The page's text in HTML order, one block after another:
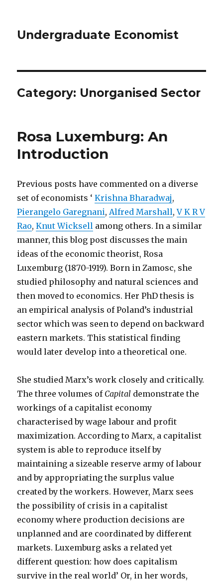
Undergraduate Economist
Category: Unorganised Sector
Rosa Luxemburg: An
Introduction
Previous posts have commented on a diverse
set of economists ‘Krishna Bharadwaj,
Pierangelo Garegnani,Alfred Marshall,V K R V
Rao,Knut Wicksell among others. In a similar
manner, this blog post discusses the main
ideas of the economic theorist, Rosa
Luxemburg (1870-1919). Born in Zamosc, she
studied philosophy and natural sciences and
then moved to economics. Her PhD thesis is
an empirical analysis of Poland’s industrial
sector which was seen to depend on backward
eastern markets. This statistical finding
would later develop into a theoretical one.
She studied Marx’s work closely and critically.
The three volumes of Capital demonstrate the
workings of a capitalist economy
characterised by wage labour and profit
maximization. According to Marx, a capitalist
system is able to reproduce itself by
maintaining a sizeable reserve army of labour
and by appropriating the surplus value
created by the workers. However, Marx sees
the possibility of crisis in a capitalist
economy where production decisions are
unplanned and are coordinated by different
markets. Luxemburg asks a related yet
different question: how does capitalism
survive in the real world’ Or, in her words,